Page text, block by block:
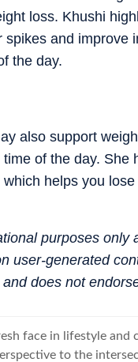
loss. Khushi
and improve
the day.
also support
of the day. She
helps you
purposes only
user-generated
does not
face in lifestyle
to the